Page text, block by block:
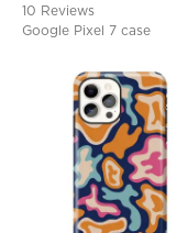
10 Reviews
Google Pixel 7 case